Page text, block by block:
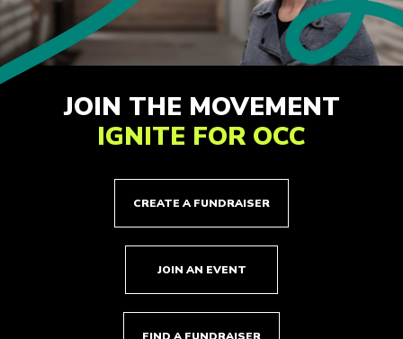
JOIN THE MOVEMENT
IGNITE FOR OCC
CREATE A FUNDRAISER
JOIN AN EVENT